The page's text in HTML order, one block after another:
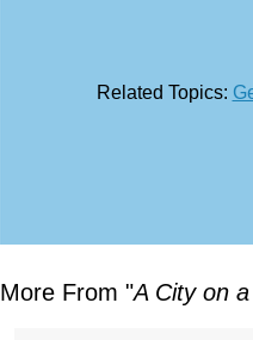
Related Topics:
More From "A City on